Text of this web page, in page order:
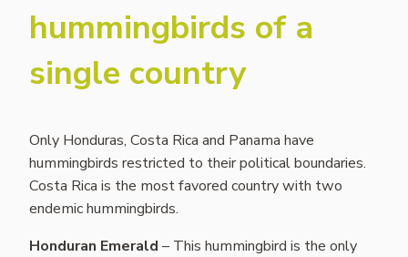
hummingbirds of a
single country
Only Honduras, Costa Rica and Panama have
hummingbirds restricted to their political boundaries.
Costa Rica is the most favored country with two
endemic hummingbirds.
Honduran Emerald – This hummingbird is the only